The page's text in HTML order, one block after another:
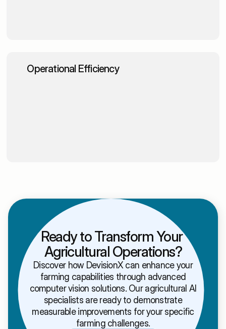
Operational Efficiency
Ready to Transform Your
Agricultural Operations?
Discover how DevisionX can enhance your
farming capabilities through advanced
computer vision solutions. Our agricultural AI
specialists are ready to demonstrate
measurable improvements for your specific
farming challenges.